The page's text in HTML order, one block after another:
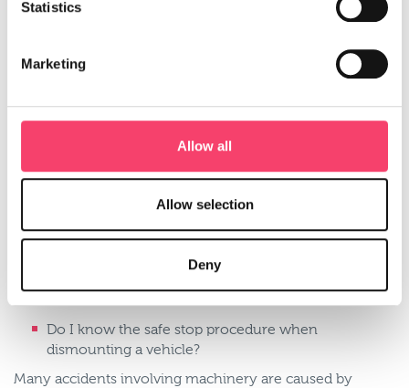
Have I carried out a risk assessment? Is the risk
Have I provided the necessary training to my
Have all my farm vehicles had regular health
agricultural vehicle I’m working on?
Before I start work have I walked round the vehicle
and carried out essential checks on oil, fuel, water
Do I know the safe stop procedure when
dismounting a vehicle?
Many accidents involving machinery are caused by
Statistics
Marketing
Allow all
Allow selection
Deny